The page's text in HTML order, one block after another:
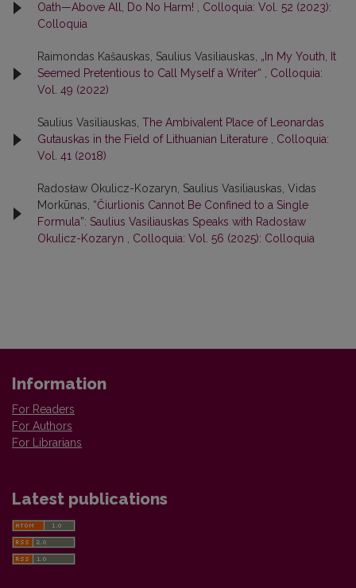
Oath—Above All, Do No Harm! , Colloquia: Vol. 52 (2023):
Colloquia
Raimondas Kašauskas, Saulius Vasiliauskas, „In My Youth, It
Seemed Pretentious to Call Myself a Writer“ , Colloquia:
Vol. 49 (2022)
Saulius Vasiliauskas, The Ambivalent Place of Leonardas
Gutauskas in the Field of Lithuanian Literature , Colloquia:
Vol. 41 (2018)
Radosław Okulicz-Kozaryn, Saulius Vasiliauskas, Vidas
Morkūnas, “Čiurlionis Cannot Be Confined to a Single
Formula”: Saulius Vasiliauskas Speaks with Radosław
Okulicz-Kozaryn , Colloquia: Vol. 56 (2025): Colloquia
Information
For Readers
For Authors
For Librarians
Latest publications